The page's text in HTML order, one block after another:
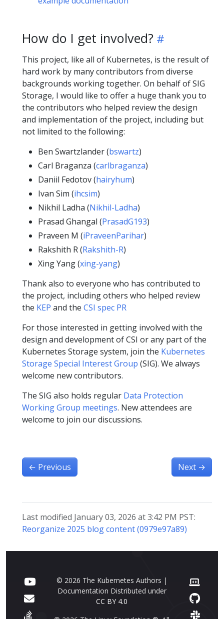
How do I get involved?
This project, like all of Kubernetes, is the result of
hard work by many contributors from diverse
backgrounds working together. On behalf of SIG
Storage, I would like to offer a huge thank you to
the contributors who helped review the design
and implementation of the project, including but
not limited to the following:
Ben Swartzlander (bswartz)
Carl Braganza (carlbraganza)
Daniil Fedotov (hairyhum)
Ivan Sim (ihcsim)
Nikhil Ladha (Nikhil-Ladha)
Prasad Ghangal (PrasadG193)
Praveen M (iPraveenParihar)
Rakshith R (Rakshith-R)
Xing Yang (xing-yang)
Thank also to everyone who has contributed to
the project, including others who helped review
the KEP and the CSI spec PR
For those interested in getting involved with the
design and development of CSI or any part of the
Kubernetes Storage system, join the Kubernetes
Storage Special Interest Group (SIG). We always
welcome new contributors.
The SIG also holds regular Data Protection
Working Group meetings. New attendees are
welcome to join our discussions.
← Previous Next →
Last modified January 03, 2026 at 3:42 PM PST:
Reorganize 2025 blog content (0979e97a89)
© 2026 The Kubernetes Authors |
Documentation Distributed under
CC BY 4.0